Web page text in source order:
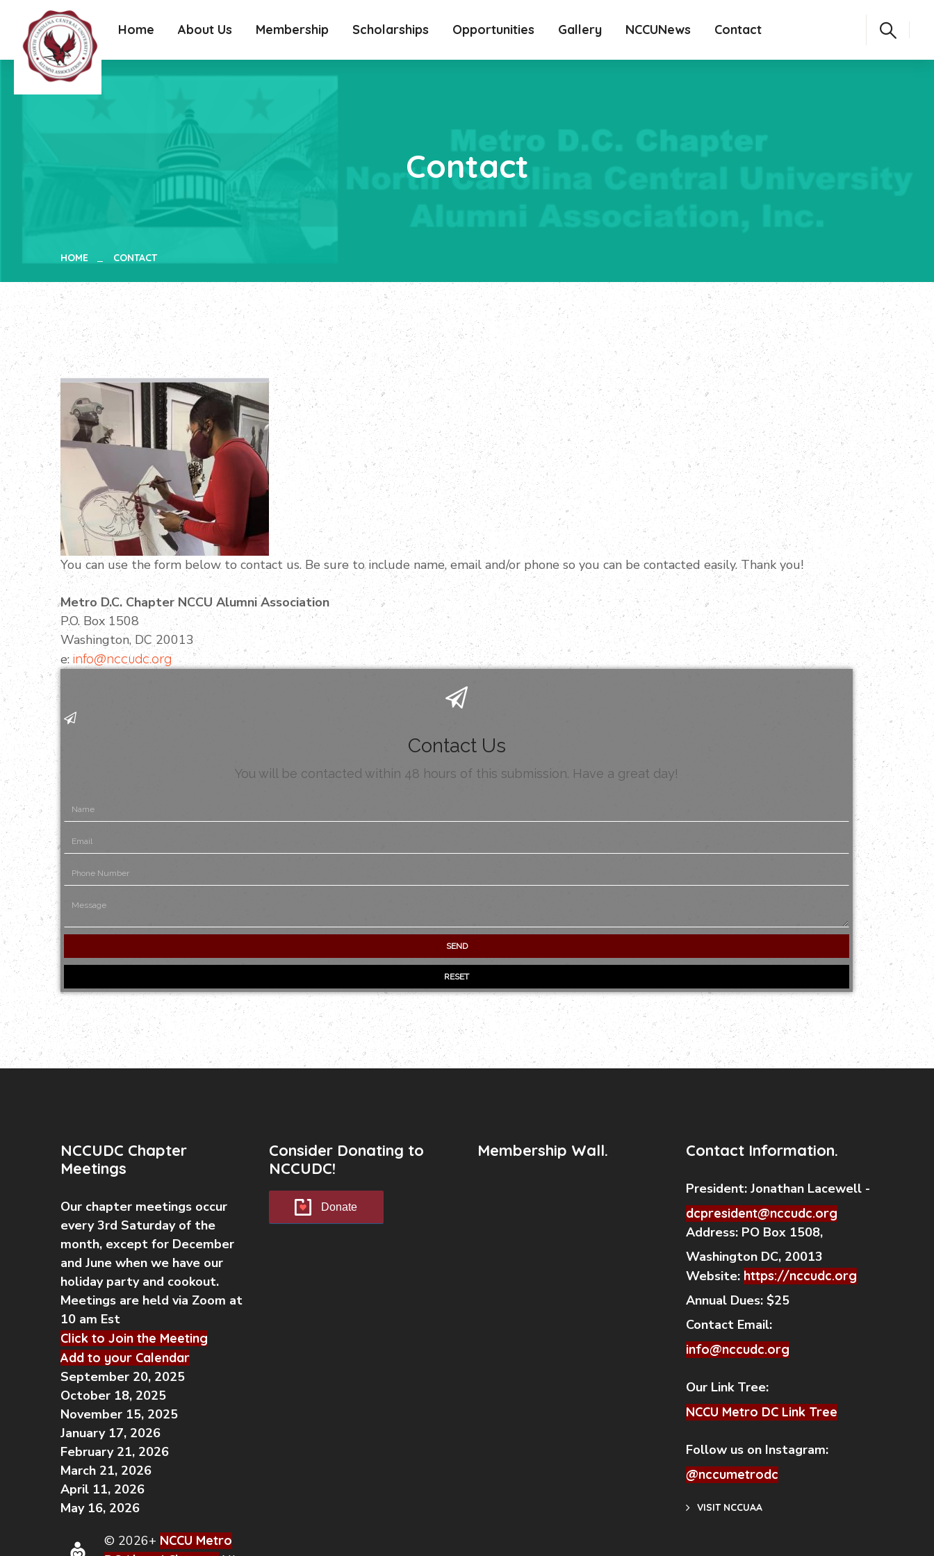
Home About Us Membership Scholarships Opportunities Gallery NCCUNews Contact
Contact
HOME CONTACT
You can use the form below to contact us. Be sure to include name, email and/or phone so you can be contacted easily. Thank you!
Metro D.C. Chapter NCCU Alumni Association
P.O. Box 1508
Washington, DC 20013
e: info@nccudc.org
Contact Us
You will be contacted within 48 hours of this submission. Have a great day!
NCCUDC Chapter
Meetings
Our chapter meetings occur
every 3rd Saturday of the
month, except for December
and June when we have our
holiday party and cookout.
Meetings are held via Zoom at
10 am Est
Click to Join the Meeting
Add to your Calendar
September 20, 2025
October 18, 2025
November 15, 2025
January 17, 2026
February 21, 2026
March 21, 2026
April 11, 2026
May 16, 2026
© 2026+ NCCU Metro
Consider Donating to
NCCUDC!
Donate
Membership Wall. Contact Information.
President: Jonathan Lacewell -
dcpresident@nccudc.org
Address: PO Box 1508,
Washington DC, 20013
Website: https://nccudc.org
Annual Dues: $25
Contact Email:
info@nccudc.org
Our Link Tree:
NCCU Metro DC Link Tree
Follow us on Instagram:
@nccumetrodc
VISIT NCCUAA